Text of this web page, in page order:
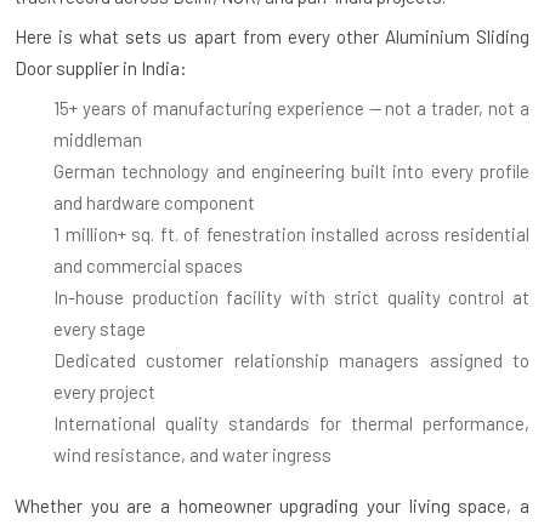
Here is what sets us apart from every other Aluminium Sliding
Door supplier in India:
15+ years of manufacturing experience — not a trader, not a
middleman
German technology and engineering built into every profile
and hardware component
1 million+ sq. ft. of fenestration installed across residential
and commercial spaces
In-house production facility with strict quality control at
every stage
Dedicated customer relationship managers assigned to
every project
International quality standards for thermal performance,
wind resistance, and water ingress
Whether you are a homeowner upgrading your living space, a